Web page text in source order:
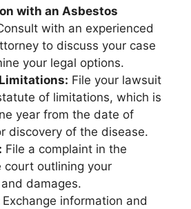
with an Asbestos
with an experienced
to discuss your case
your legal options.
File your lawsuit
of limitations, which is
year from the date of
discovery of the disease.
File a complaint in the
court outlining your
damages.
Exchange information and